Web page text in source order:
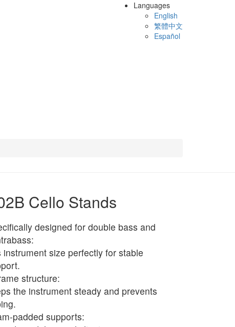
Languages
English
繁體中文
Español
Cello Stands
designed for double bass and
instrument size perfectly for stable
structure:
the instrument steady and prevents
padded supports: